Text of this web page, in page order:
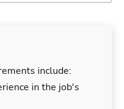
include:
in the job's